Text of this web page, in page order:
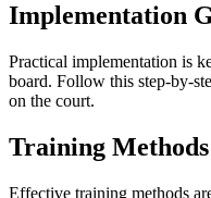
Implementation
Practical implementation is
board. Follow this step-by-
on the court.
Training Methods
Effective training methods